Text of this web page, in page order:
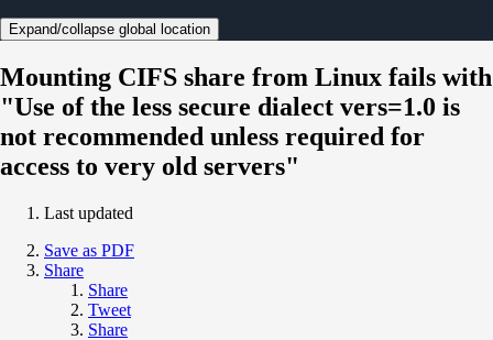
Expand/collapse global location
Mounting CIFS share from Linux fails with
"Use of the less secure dialect vers=1.0 is
not recommended unless required for
access to very old servers"
Last updated
Save as PDF
Share
Share
Tweet
Share